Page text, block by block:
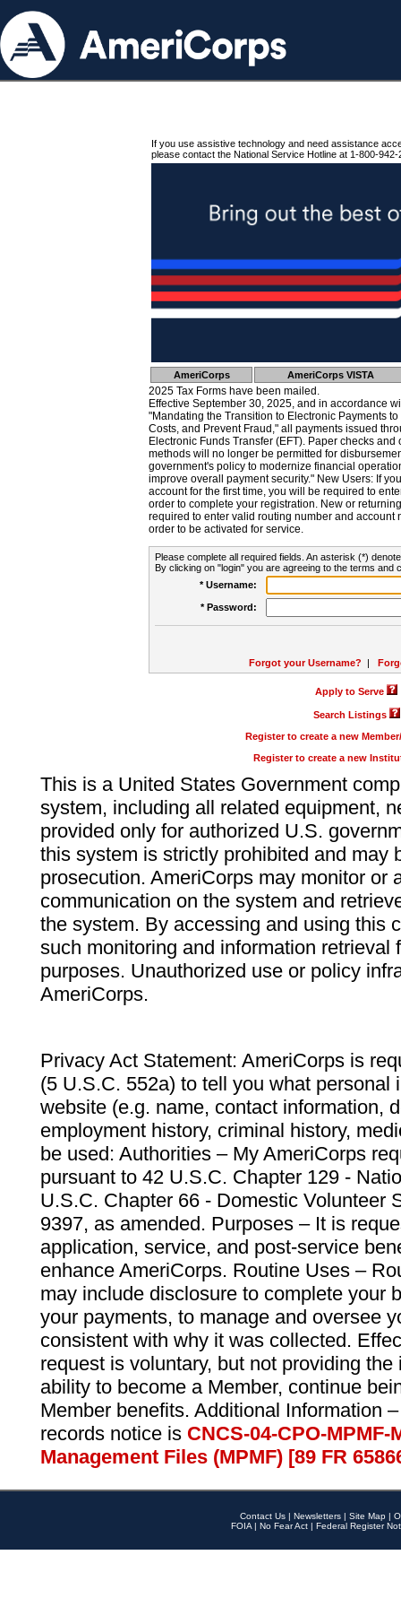
If you use assistive technology and need assistance
please contact the National Service Hotline at 1-800-942-
AmeriCorps AmeriCorps VISTA
2025 Tax Forms have been mailed.
Effective September 30, 2025, and in accordance
"Mandating the Transition to Electronic Payments
Costs, and Prevent Fraud," all payments issued
Electronic Funds Transfer (EFT). Paper checks
methods will no longer be permitted for
government's policy to modernize financial
improve overall payment security." New Users: If
account for the first time, you will be required to
order to complete your registration. New or
required to enter valid routing number and account
order to be activated for service.
Please complete all required fields. An asterisk (*)
By clicking on "login" you are agreeing to the terms and
* Username:
* Password:
Forgot your Username? |
Apply to Serve
Search Listings
Register to create a new
Register to create a new
This is a United States Government
system, including all related equipment,
provided only for authorized U.S.
this system is strictly prohibited and may
prosecution. AmeriCorps may monitor or
communication on the system and
the system. By accessing and using this
such monitoring and information retrieval
purposes. Unauthorized use or policy
AmeriCorps.
Privacy Act Statement: AmeriCorps is
(5 U.S.C. 552a) to tell you what personal
website (e.g. name, contact information,
employment history, criminal history,
be used: Authorities – My AmeriCorps
pursuant to 42 U.S.C. Chapter 129 -
U.S.C. Chapter 66 - Domestic Volunteer
9397, as amended. Purposes – It is
application, service, and post-service
enhance AmeriCorps. Routine Uses –
may include disclosure to complete your
your payments, to manage and oversee
consistent with why it was collected.
request is voluntary, but not providing
ability to become a Member, continue
Member benefits. Additional Information
records notice is CNCS-04-CPO-
Management Files (MPMF) [89 FR
Contact Us | Newsletters | Site Map |
FOIA | No Fear Act | Federal Register